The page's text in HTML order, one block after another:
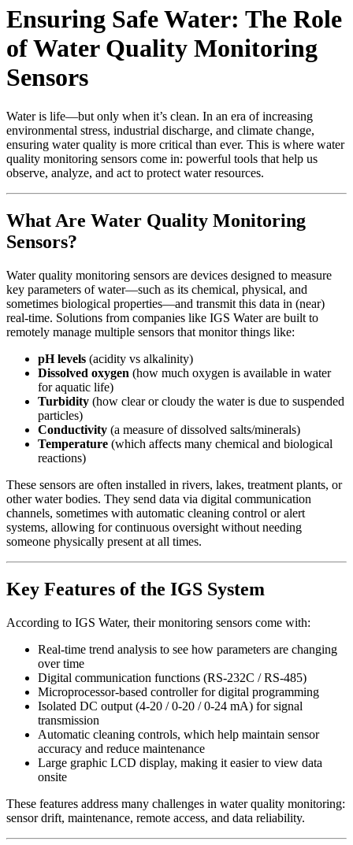
Ensuring Safe Water: The Role
of Water Quality Monitoring
Sensors
Water is life—but only when it’s clean. In an era of increasing
environmental stress, industrial discharge, and climate change,
ensuring water quality is more critical than ever. This is where water
quality monitoring sensors come in: powerful tools that help us
observe, analyze, and act to protect water resources.
What Are Water Quality Monitoring
Sensors?
Water quality monitoring sensors are devices designed to measure
key parameters of water—such as its chemical, physical, and
sometimes biological properties—and transmit this data in (near)
real‑time. Solutions from companies like IGS Water are built to
remotely manage multiple sensors that monitor things like:
pH levels (acidity vs alkalinity)
Dissolved oxygen (how much oxygen is available in water
for aquatic life)
Turbidity (how clear or cloudy the water is due to suspended
particles)
Conductivity (a measure of dissolved salts/minerals)
Temperature (which affects many chemical and biological
reactions)
These sensors are often installed in rivers, lakes, treatment plants, or
other water bodies. They send data via digital communication
channels, sometimes with automatic cleaning control or alert
systems, allowing for continuous oversight without needing
someone physically present at all times.
Key Features of the IGS System
According to IGS Water, their monitoring sensors come with:
Real‑time trend analysis to see how parameters are changing
over time
Digital communication functions (RS‑232C / RS‑485)
Microprocessor‑based controller for digital programming
Isolated DC output (4‑20 / 0‑20 / 0‑24 mA) for signal
transmission
Automatic cleaning controls, which help maintain sensor
accuracy and reduce maintenance
Large graphic LCD display, making it easier to view data
onsite
These features address many challenges in water quality monitoring:
sensor drift, maintenance, remote access, and data reliability.